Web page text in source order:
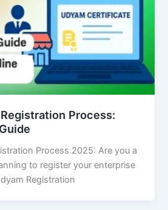
Process:
Process 2025: Are you a
to register your enterprise
Registration